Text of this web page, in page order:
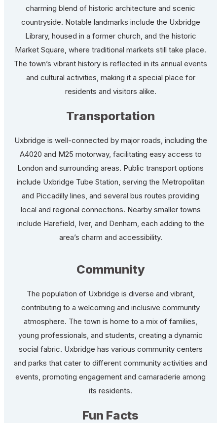
charming blend of historic architecture and scenic
countryside. Notable landmarks include the Uxbridge
Library, housed in a former church, and the historic
Market Square, where traditional markets still take place.
The town’s vibrant history is reflected in its annual events
and cultural activities, making it a special place for
residents and visitors alike.
Transportation
Uxbridge is well-connected by major roads, including the
A4020 and M25 motorway, facilitating easy access to
London and surrounding areas. Public transport options
include Uxbridge Tube Station, serving the Metropolitan
and Piccadilly lines, and several bus routes providing
local and regional connections. Nearby smaller towns
include Harefield, Iver, and Denham, each adding to the
area’s charm and accessibility.
Community
The population of Uxbridge is diverse and vibrant,
contributing to a welcoming and inclusive community
atmosphere. The town is home to a mix of families,
young professionals, and students, creating a dynamic
social fabric. Uxbridge has various community centers
and parks that cater to different community activities and
events, promoting engagement and camaraderie among
its residents.
Fun Facts